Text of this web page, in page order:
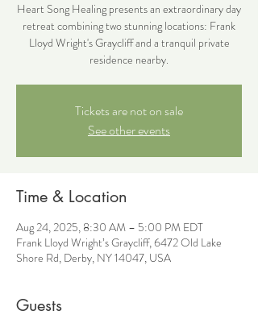
Heart Song Healing presents an extraordinary day
retreat combining two stunning locations: Frank
Lloyd Wright's Graycliff and a tranquil private
residence nearby.
Tickets are not on sale
See other events
Time & Location
Aug 24, 2025, 8:30 AM – 5:00 PM EDT
Frank Lloyd Wright’s Graycliff, 6472 Old Lake
Shore Rd, Derby, NY 14047, USA
Guests